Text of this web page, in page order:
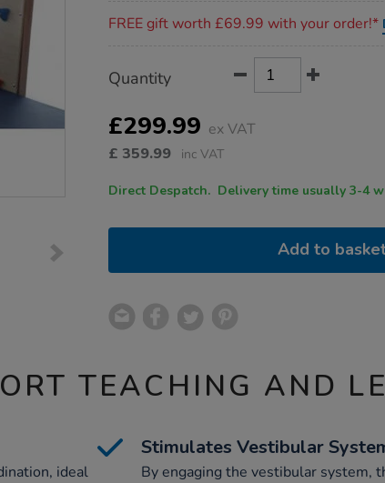
FREE gift worth £69.99 with your order!*
Actions
TO
OPTIONS
Quantity
£299.99 ex VAT
£ 359.99 inc VAT
Direct Despatch. Delivery time usually 3-
Add to
TEACHING AND
ideal
Stimulates Vestibular
By engaging the vestibular system,